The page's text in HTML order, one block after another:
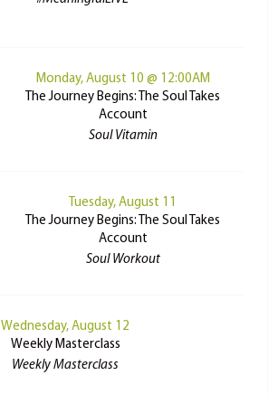
Monday, August 10 @ 12:00AM
The Journey Begins: The Soul Takes
Account
Soul Vitamin
Tuesday, August 11
The Journey Begins: The Soul Takes
Account
Soul Workout
Wednesday, August 12
Weekly Masterclass
Weekly Masterclass